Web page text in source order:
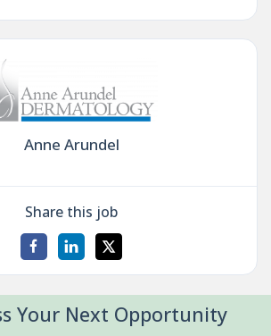
Anne Arundel
Share this job
Your Next Opportunity